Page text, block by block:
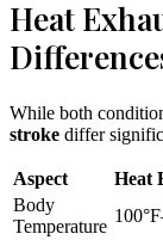
Heat
While both
stroke differ
Aspect Heat
Body
Temperature